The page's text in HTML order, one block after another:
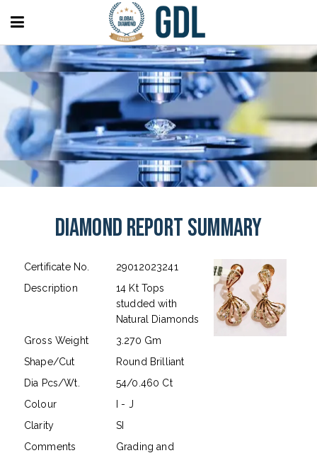
Diamond Report Summary
Certificate No.
29012023241
Description
14 Kt Tops
studded with
Natural Diamonds
Gross Weight
3.270 Gm
Shape/Cut
Round Brilliant
Dia Pcs/Wt.
54/0.460 Ct
Colour
I - J
Clarity
SI
Comments
Grading and